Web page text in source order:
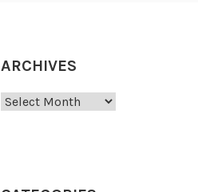
ARCHIVES
Archives